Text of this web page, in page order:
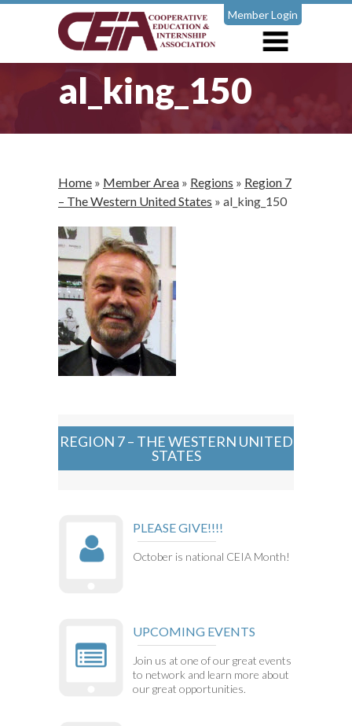
Member Login
al_king_150
Home » Member Area » Regions » Region 7
– The Western United States » al_king_150
REGION 7 – THE WESTERN UNITED
STATES
PLEASE GIVE!!!!
October is national CEIA Month!
UPCOMING EVENTS
Join us at one of our great events
to network and learn more about
our great opportunities.